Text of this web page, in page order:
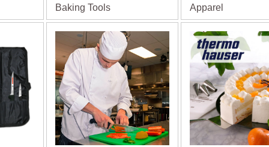
Baking Tools Apparel